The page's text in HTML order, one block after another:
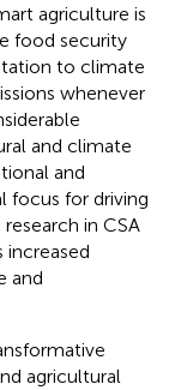
agriculture is
food security
to climate
whenever
and climate
and
focus for driving
in CSA
and
agricultural